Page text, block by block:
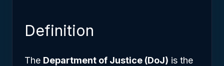
Definition
The Department of Justice (DoJ) is the